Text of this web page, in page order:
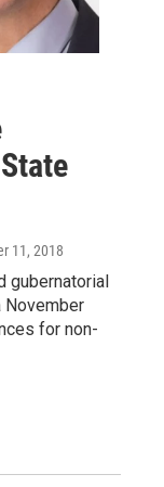
11, 2018
gubernatorial
November
for non-